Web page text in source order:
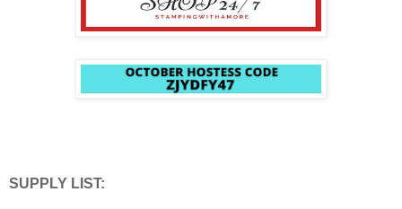
SUPPLY LIST: